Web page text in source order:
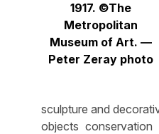
1917. ©The
Metropolitan
Museum of Art. —
Peter Zeray photo
sculpture and
objects